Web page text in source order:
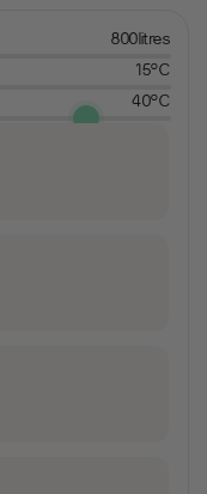
800litres
15°C
40°C